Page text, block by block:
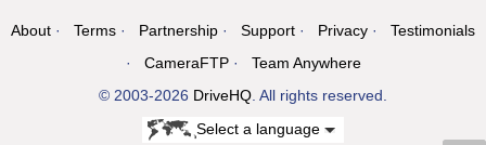
About Terms Partnership Support Privacy
Testimonials
CameraFTP
Team Anywhere
© 2003-2026 DriveHQ. All rights reserved.
Select a language